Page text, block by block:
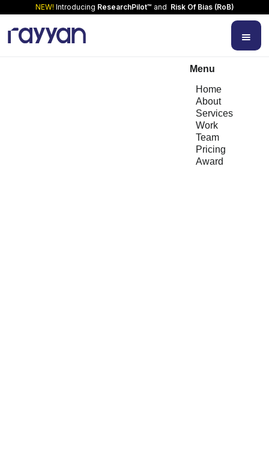
NEW! Introducing ResearchPilot™ and Risk Of Bias (RoB)
Menu
Home
About
Services
Work
Team
Pricing
Award